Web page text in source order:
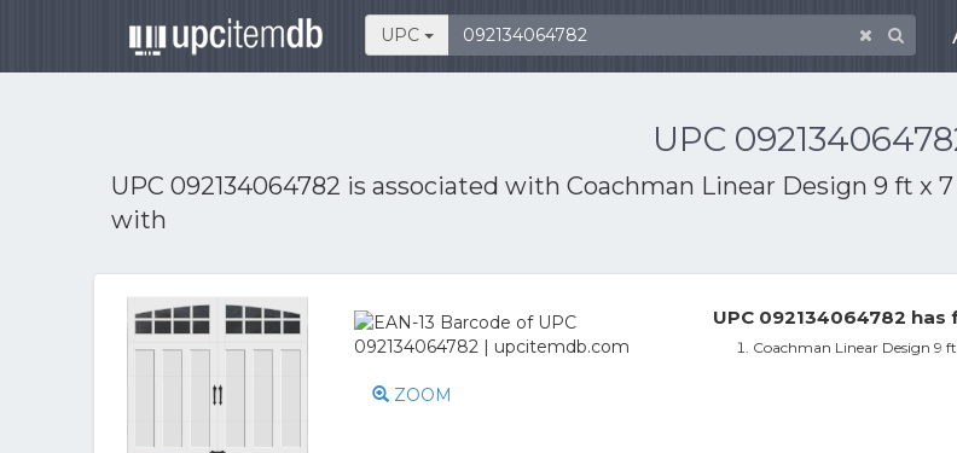
UPC
UPC
UPC 092134064782 is associated with Coachman Linear Design 9 ft x
with
ZOOM
UPC 092134064782
Coachman Linear Design 9